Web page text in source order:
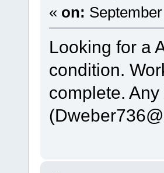
« on:
Looking for a
condition.
complete.